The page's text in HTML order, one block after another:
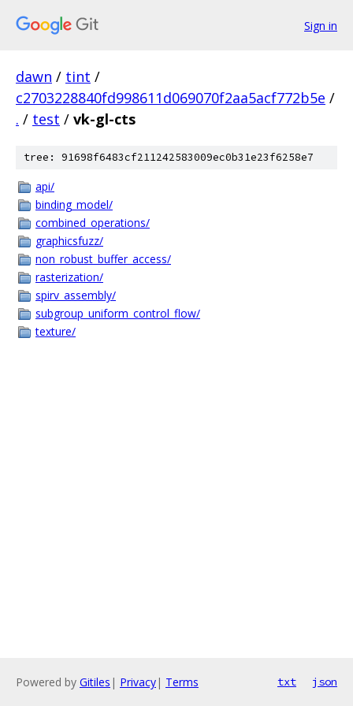
Sign in
dawn / tint /
c2703228840fd998611d069070f2aa5acf772b5e /
. / test / vk-gl-cts
tree: 91698f6483cf211242583009ec0b31e23f6258e7
api/
binding_model/
combined_operations/
graphicsfuzz/
non_robust_buffer_access/
rasterization/
spirv_assembly/
subgroup_uniform_control_flow/
texture/
Powered by Gitiles | Privacy| Terms txt json